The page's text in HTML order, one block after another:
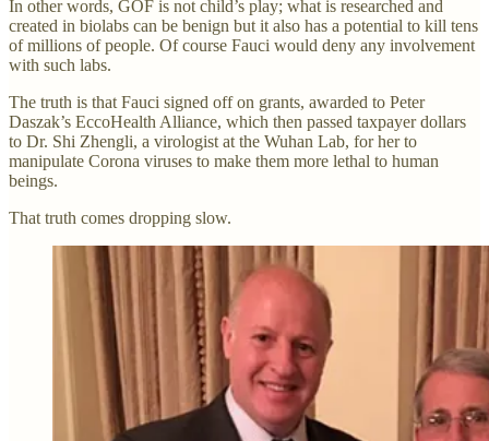
In other words, GOF is not child’s play; what is researched and
created in biolabs can be benign but it also has a potential to kill tens
of millions of people. Of course Fauci would deny any involvement
with such labs.
The truth is that Fauci signed off on grants, awarded to Peter
Daszak’s EccoHealth Alliance, which then passed taxpayer dollars
to Dr. Shi Zhengli, a virologist at the Wuhan Lab, for her to
manipulate Corona viruses to make them more lethal to human
beings.
That truth comes dropping slow.